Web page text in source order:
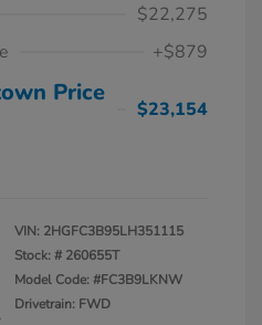
$22,275
+$879
Price
$23,154
VIN: 2HGFC3B95LH351115
Stock: # 260655T
Model Code: #FC3B9LKNW
Drivetrain: FWD